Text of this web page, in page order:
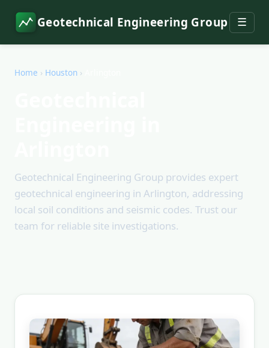
Geotechnical Engineering Group ☰
Home › Houston ›
Geotechnical Engineering Group provides expert
geotechnical engineering in Arlington, addressing
local soil conditions and seismic codes. Trust our
team for reliable site investigations.